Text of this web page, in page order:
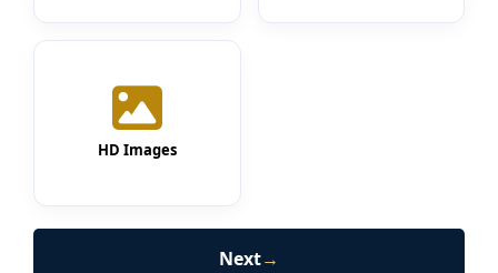
HD Images
Next→